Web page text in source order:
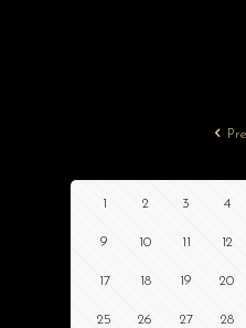
1 2 3 4
9 10 11 12
17 18 19 20
25 26 27 28